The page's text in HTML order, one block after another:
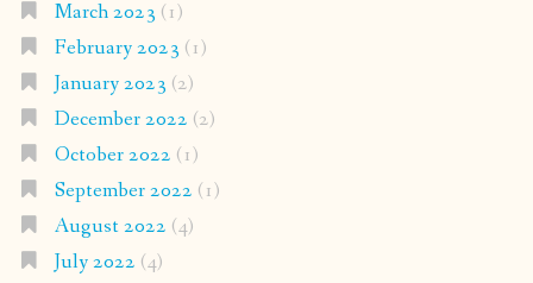
March 2023 (1)
February 2023 (1)
January 2023 (2)
December 2022 (2)
October 2022 (1)
September 2022 (1)
August 2022 (4)
July 2022 (4)